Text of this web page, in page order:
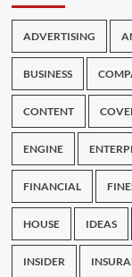
ADVERTISING
BUSINESS
CONTENT
ENGINE
FINANCIAL
HOUSE IDEAS
INSIDER